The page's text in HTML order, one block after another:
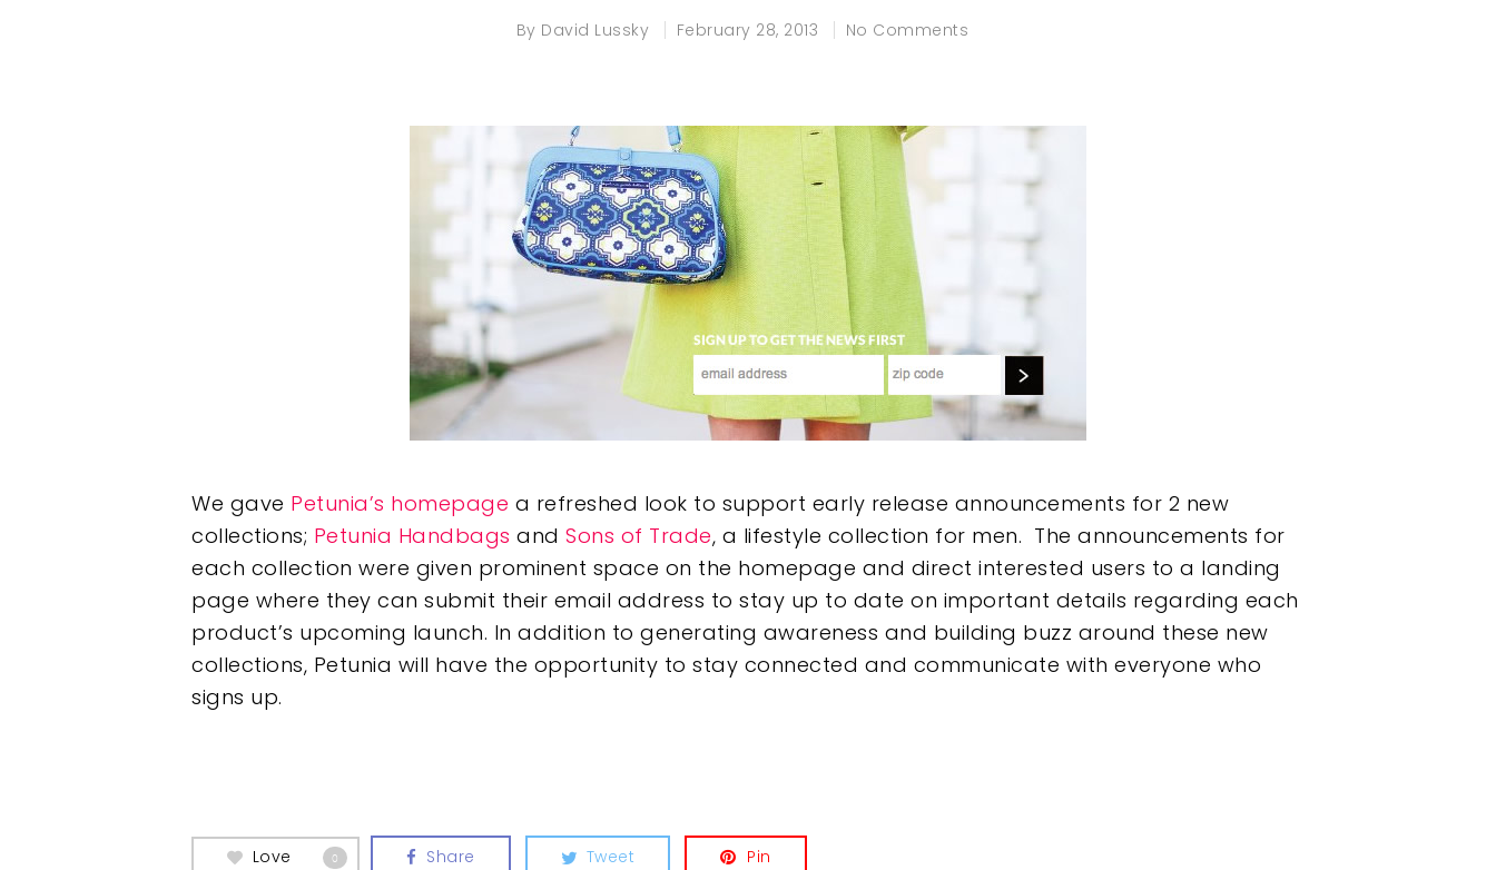
By David Lussky February 28, 2013 No Comments
We gave Petunia’s homepage a refreshed look to support early release announcements for 2 new
collections; Petunia Handbags and Sons of Trade, a lifestyle collection for men. The announcements for
each collection were given prominent space on the homepage and direct interested users to a landing
page where they can submit their email address to stay up to date on important details regarding each
product’s upcoming launch. In addition to generating awareness and building buzz around these new
collections, Petunia will have the opportunity to stay connected and communicate with everyone who
signs up.
Love 0 Share Tweet Pin